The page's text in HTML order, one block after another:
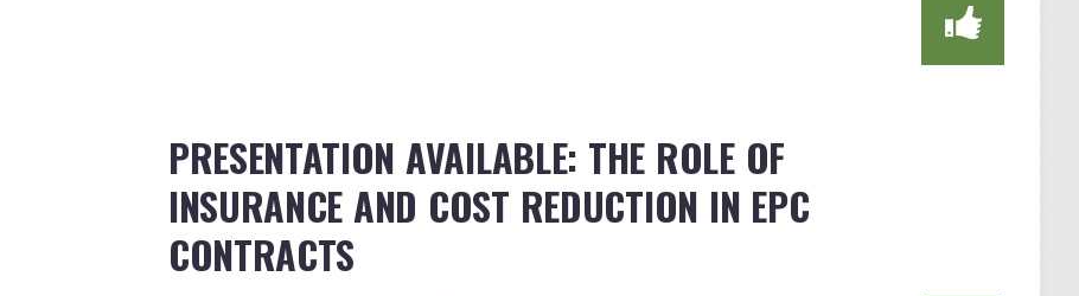
PRESENTATION AVAILABLE: THE ROLE OF
INSURANCE AND COST REDUCTION IN EPC
CONTRACTS